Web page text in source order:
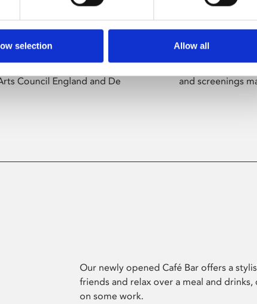
selection Allow all
culture programme
by artists from across the
Council England and De
Learning
Whether for
education,
and screenings
Our newly opened Café Bar offers a
friends and relax over a meal and
on some work.